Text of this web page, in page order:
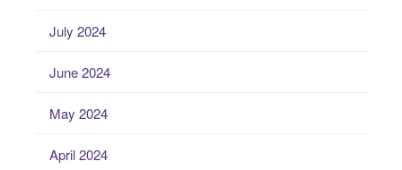
July 2024
June 2024
May 2024
April 2024